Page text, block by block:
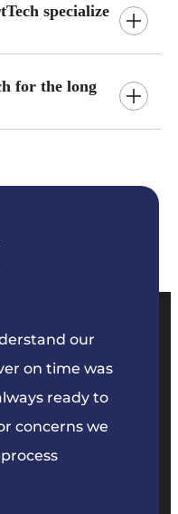
specialize
for the long
our
on time was
ready to
concerns we